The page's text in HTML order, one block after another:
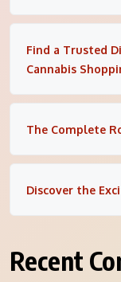
Find a Trusted
Cannabis
The Complete
Discover the
Recent